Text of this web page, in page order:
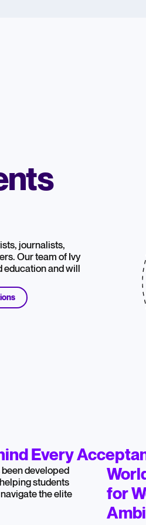
journalists,
Our team of Ivy
and will
Every
developed
students
the elite
for